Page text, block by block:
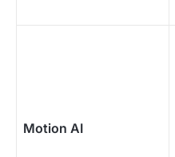
Motion AI